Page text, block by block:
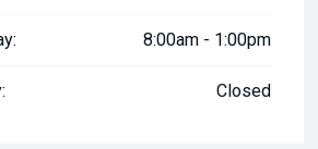
8:00am - 1:00pm
Closed